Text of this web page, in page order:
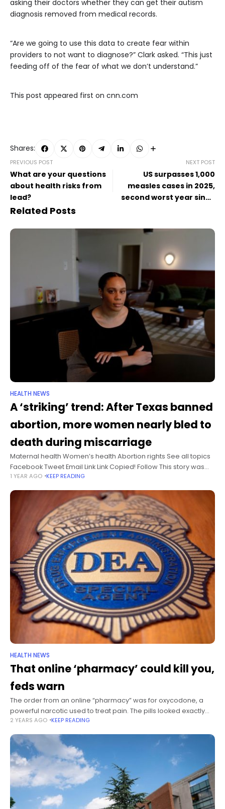
asking their doctors whether they can get their autism
diagnosis removed from medical records.
“Are we going to use this data to create fear within
providers to not want to diagnose?” Clark asked. “This just
feeding off of the fear of what we don’t understand.”
This post appeared first on cnn.com
Shares:
PREVIOUS POST
What are your questions
about health risks from
lead?
NEXT POST
US surpasses 1,000
measles cases in 2025,
second worst year since
Related Posts
HEALTH NEWS
A ‘striking’ trend: After Texas banned
abortion, more women nearly bled to
death during miscarriage
Maternal health Women’s health Abortion rights See all topics
Facebook Tweet Email Link Link Copied! Follow This story was
originally published by ProPublica, a nonprofit newsroom that
1 YEAR AGO KEEP READING
HEALTH NEWS
That online ‘pharmacy’ could kill you,
feds warn
The order from an online “pharmacy” was for oxycodone, a
powerful narcotic used to treat pain. The pills looked exactly
like the real things, their true contents masked by meticulous
2 YEARS AGO KEEP READING